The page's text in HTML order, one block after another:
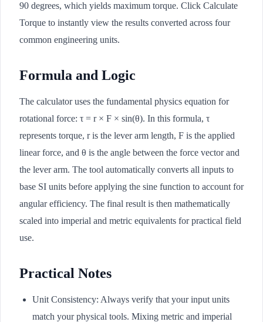
90 degrees, which yields maximum torque. Click Calculate
Torque to instantly view the results converted across four
common engineering units.
Formula and Logic
The calculator uses the fundamental physics equation for
rotational force: τ = r × F × sin(θ). In this formula, τ
represents torque, r is the lever arm length, F is the applied
linear force, and θ is the angle between the force vector and
the lever arm. The tool automatically converts all inputs to
base SI units before applying the sine function to account for
angular efficiency. The final result is then mathematically
scaled into imperial and metric equivalents for practical field
use.
Practical Notes
Unit Consistency: Always verify that your input units
match your physical tools. Mixing metric and imperial